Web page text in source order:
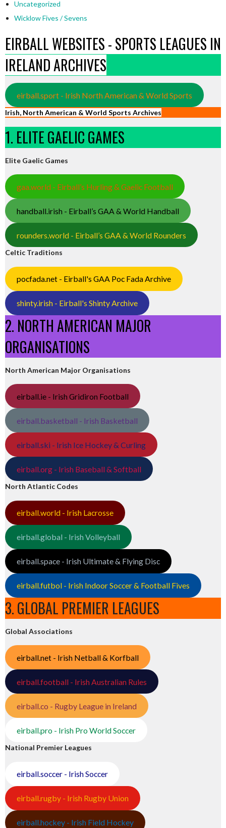
Uncategorized
Wicklow Fives / Sevens
EIRBALL WEBSITES - SPORTS LEAGUES IN
IRELAND ARCHIVES
eirball.sport - Irish North American & World Sports
Irish, North American & World Sports Archives
1. ELITE GAELIC GAMES
Elite Gaelic Games
gaa.world - Eirball’s Hurling & Gaelic Football
handball.irish - Eirball’s GAA & World Handball
rounders.world - Eirball’s GAA & World Rounders
Celtic Traditions
pocfada.net - Eirball's GAA Poc Fada Archive
shinty.irish - Eirball's Shinty Archive
2. NORTH AMERICAN MAJOR
ORGANISATIONS
North American Major Organisations
eirball.ie - Irish Gridiron Football
eirball.basketball - Irish Basketball
eirball.ski - Irish Ice Hockey & Curling
eirball.org - Irish Baseball & Softball
North Atlantic Codes
eirball.world - Irish Lacrosse
eirball.global - Irish Volleyball
eirball.space - Irish Ultimate & Flying Disc
eirball.futbol - Irish Indoor Soccer & Football Fives
3. GLOBAL PREMIER LEAGUES
Global Associations
eirball.net - Irish Netball & Korfball
eirball.football - Irish Australian Rules
eirball.co - Rugby League in Ireland
eirball.pro - Irish Pro World Soccer
National Premier Leagues
eirball.soccer - Irish Soccer
eirball.rugby - Irish Rugby Union
eirball.hockey - Irish Field Hockey